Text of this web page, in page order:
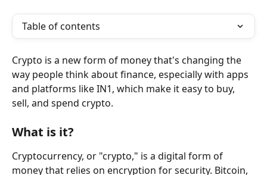
Table of contents
Crypto is a new form of money that's changing the
way people think about finance, especially with apps
and platforms like IN1, which make it easy to buy,
sell, and spend crypto.
What is it?
Cryptocurrency, or "crypto," is a digital form of
money that relies on encryption for security. Bitcoin,